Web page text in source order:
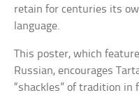
retain for centuries its
language.
This poster, which
Russian, encourages
“shackles” of tradition in